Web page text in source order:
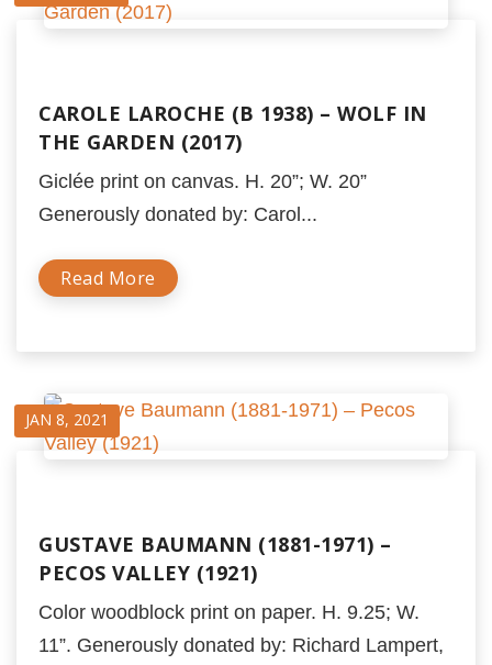
CAROLE LAROCHE (B 1938) – WOLF IN
THE GARDEN (2017)
Giclée print on canvas. H. 20”; W. 20”
Generously donated by: Carol...
Read More
JAN 8, 2021
GUSTAVE BAUMANN (1881-1971) –
PECOS VALLEY (1921)
Color woodblock print on paper. H. 9.25; W.
11”. Generously donated by: Richard Lampert,